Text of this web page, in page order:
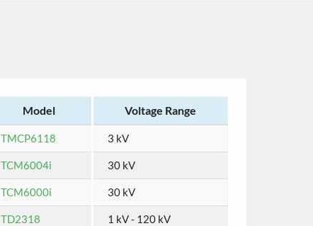
Model Voltage Range
TMCP6118 3 kV
TCM6004i 30 kV
TCM6000i 30 kV
TD2318 1 kV - 120 kV